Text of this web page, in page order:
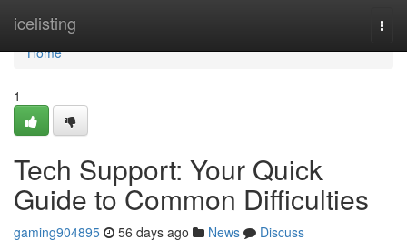
icelisting
Home
Home
1
Tech Support: Your Quick
Guide to Common Difficulties
gaming904895 56 days ago News
Discuss